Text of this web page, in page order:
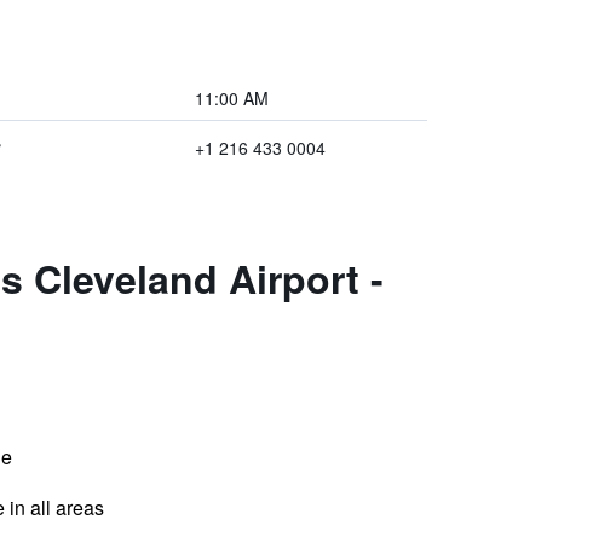
11:00 AM
+1 216 433 0004
Cleveland Airport -
in all areas